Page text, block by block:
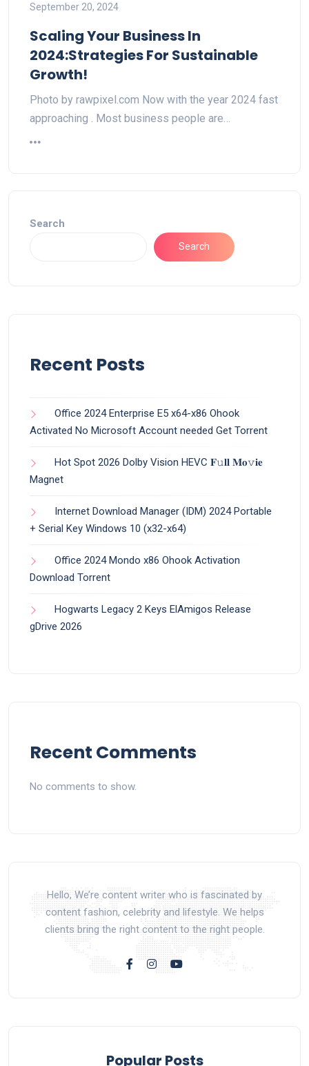
September 20, 2024
Scaling Your Business In
2024:Strategies For Sustainable
Growth!
Photo by rawpixel.com Now with the year 2024 fast
approaching . Most business people are…
Search
Search
Recent Posts
Office 2024 Enterprise E5 x64-x86 Ohook
Activated No Microsoft Account needed Gеt Torrent
Hot Spot 2026 Dolby Vision HEVC 𝐅𝚞𝐥𝐥 𝐌𝐨𝚟𝐢𝐞
Magnet
Internet Download Manager (IDM) 2024 Portable
+ Serial Key Windows 10 (x32-x64)
Office 2024 Mondo x86 Ohook Activation
Dоwnlоad Torrent
Hogwarts Legacy 2 Keys ElAmigos Release
gDrive 2026
Recent Comments
No comments to show.
Hello, We’re content writer who is fascinated by
content fashion, celebrity and lifestyle. We helps
clients bring the right content to the right people.
Popular Posts